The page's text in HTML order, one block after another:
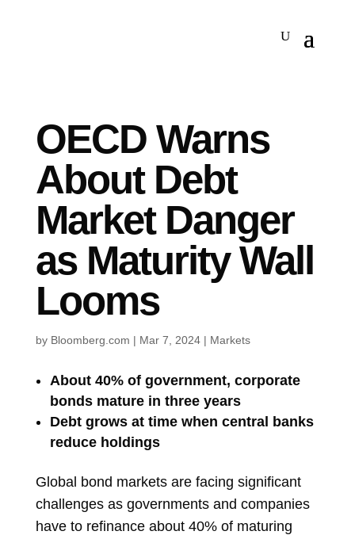
OECD Warns
About Debt
Market Danger
as Maturity Wall
Looms
by Bloomberg.com | Mar 7, 2024| Markets
About 40% of government, corporate
bonds mature in three years
Debt grows at time when central banks
reduce holdings
Global bond markets are facing significant
challenges as governments and companies
have to refinance about 40% of maturing